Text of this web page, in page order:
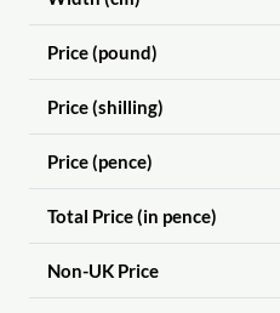
Price (pound)
Price (shilling)
Price (pence)
Total Price (in pence)
Non-UK Price